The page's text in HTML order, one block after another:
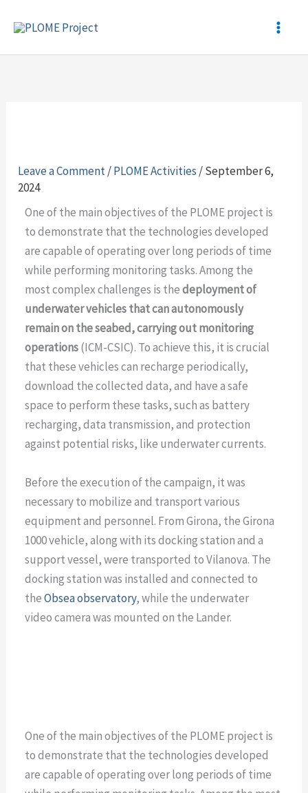
Leave a Comment/PLOME Activities /September 6,
2024
One of the main objectives of the PLOME project is
to demonstrate that the technologies developed
are capable of operating over long periods of time
while performing monitoring tasks. Among the
most complex challenges is thedeployment of
underwater vehicles that can autonomously
remain on the seabed, carrying out monitoring
operations(ICM-CSIC). To achieve this, it is crucial
that these vehicles can recharge periodically,
download the collected data, and have a safe
space to perform these tasks, such as battery
recharging, data transmission, and protection
against potential risks, like underwater currents.
Before the execution of the campaign, it was
necessary to mobilize and transport various
equipment and personnel. From Girona, the Girona
1000 vehicle, along with its docking station and a
support vessel, were transported to Vilanova. The
docking station was installed and connected to
theObsea observatory, while the underwater
video camera was mounted on the Lander.
One of the main objectives of the PLOME project is
to demonstrate that the technologies developed
are capable of operating over long periods of time